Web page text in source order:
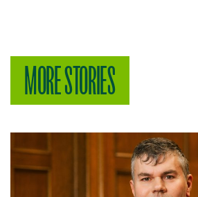
MORE STORIES